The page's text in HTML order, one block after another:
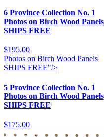
6 Province Collection No. 1
Photos on Birch Wood Panels
SHIPS FREE
$195.00
Photos on Birch Wood Panels
SHIPS FREE"/>
5 Province Collection No. 1
Photos on Birch Wood Panels
SHIPS FREE
$175.00